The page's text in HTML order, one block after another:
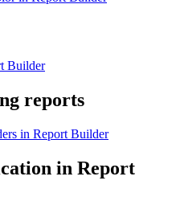
Builder
reports
in Report Builder
in Report